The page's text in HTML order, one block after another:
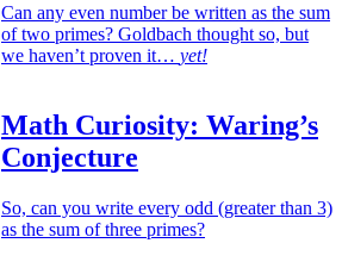
Can any even number be written as the sum
of two primes? Goldbach thought so, but
we haven’t proven it… yet!
Math Curiosity: Waring’s
Conjecture
So, can you write every odd (greater than 3)
as the sum of three primes?